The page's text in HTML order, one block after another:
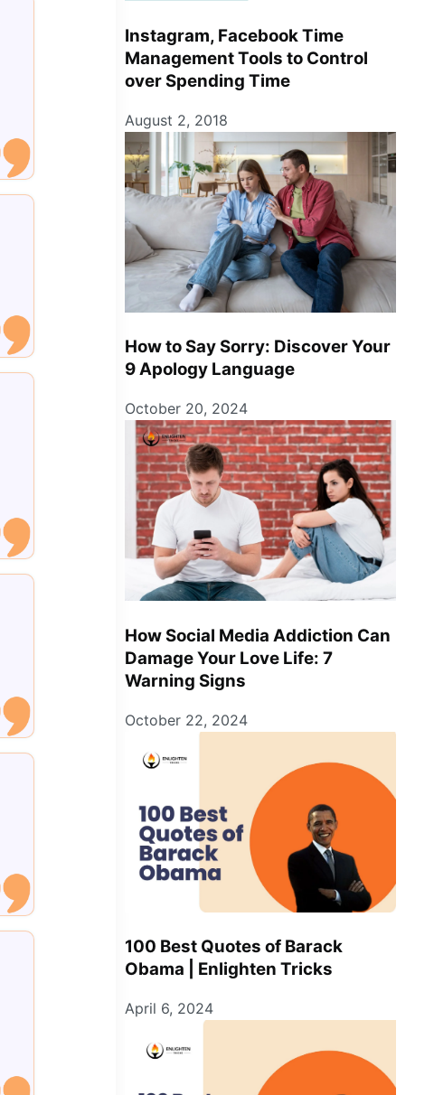
Instagram, Facebook Time
Management Tools to Control
over Spending Time
August 2, 2018
How to Say Sorry: Discover Your
9 Apology Language
October 20, 2024
How Social Media Addiction Can
Damage Your Love Life: 7
Warning Signs
October 22, 2024
100 Best Quotes of Barack
Obama | Enlighten Tricks
April 6, 2024